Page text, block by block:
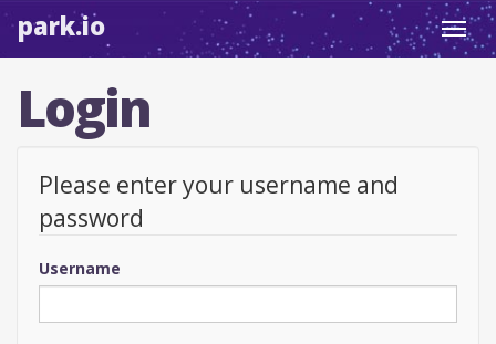
park.io
Login
Please enter your username and
password
Username